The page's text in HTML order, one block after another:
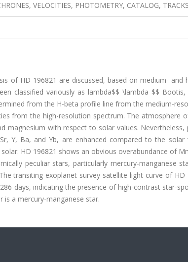
VELOCITIES, PHOTOMETRY, CATALOG,
of HD 196821 are discussed, based on medium- and
classified variously as lambda$$ \lambda $$
from the H-beta profile line from the medium-
from the high-resolution spectrum. The atmosphere
magnesium with respect to solar values. Nevertheless,
Y, Ba, and Yb, are enhanced compared to the solar
HD 196821 shows an obvious overabundance of
peculiar stars, particularly mercury-manganese
transiting exoplanet survey satellite light curve of
days, indicating the presence of high-contrast star-
a mercury-manganese star.